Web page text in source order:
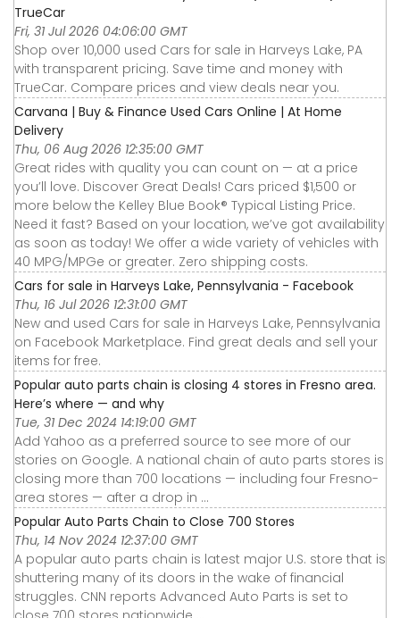
TrueCar
Fri, 31 Jul 2026 04:06:00 GMT
Shop over 10,000 used Cars for sale in Harveys Lake, PA
with transparent pricing. Save time and money with
TrueCar. Compare prices and view deals near you.
Carvana | Buy & Finance Used Cars Online | At Home
Delivery
Thu, 06 Aug 2026 12:35:00 GMT
Great rides with quality you can count on — at a price
you’ll love. Discover Great Deals! Cars priced $1,500 or
more below the Kelley Blue Book® Typical Listing Price.
Need it fast? Based on your location, we’ve got availability
as soon as today! We offer a wide variety of vehicles with
40 MPG/MPGe or greater. Zero shipping costs.
Cars for sale in Harveys Lake, Pennsylvania - Facebook
Thu, 16 Jul 2026 12:31:00 GMT
New and used Cars for sale in Harveys Lake, Pennsylvania
on Facebook Marketplace. Find great deals and sell your
items for free.
Popular auto parts chain is closing 4 stores in Fresno area.
Here’s where — and why
Tue, 31 Dec 2024 14:19:00 GMT
Add Yahoo as a preferred source to see more of our
stories on Google. A national chain of auto parts stores is
closing more than 700 locations — including four Fresno-
area stores — after a drop in ...
Popular Auto Parts Chain to Close 700 Stores
Thu, 14 Nov 2024 12:37:00 GMT
A popular auto parts chain is latest major U.S. store that is
shuttering many of its doors in the wake of financial
struggles. CNN reports Advanced Auto Parts is set to